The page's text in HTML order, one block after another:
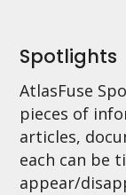
Spotlights
AtlasFuse
pieces of
articles,
each can be
appear/